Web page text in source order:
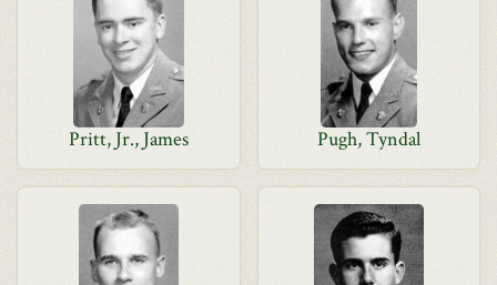
Pritt, Jr., James Pugh, Tyndal